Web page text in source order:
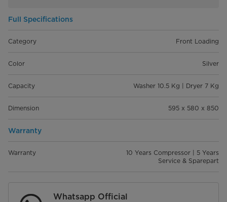
Full Specifications
Category Front Loading
Color Silver
Capacity Washer 10.5 Kg | Dryer 7 Kg
Dimension 595 x 580 x 850
Warranty
Warranty
10 Years Compressor | 5 Years
Service & Sparepart
Whatsapp Official